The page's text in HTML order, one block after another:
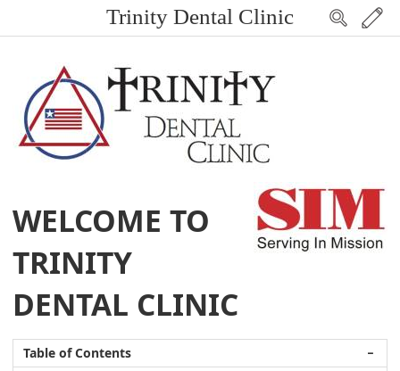
Trinity Dental Clinic
WELCOME TO
TRINITY
DENTAL CLINIC
−
Table of Contents